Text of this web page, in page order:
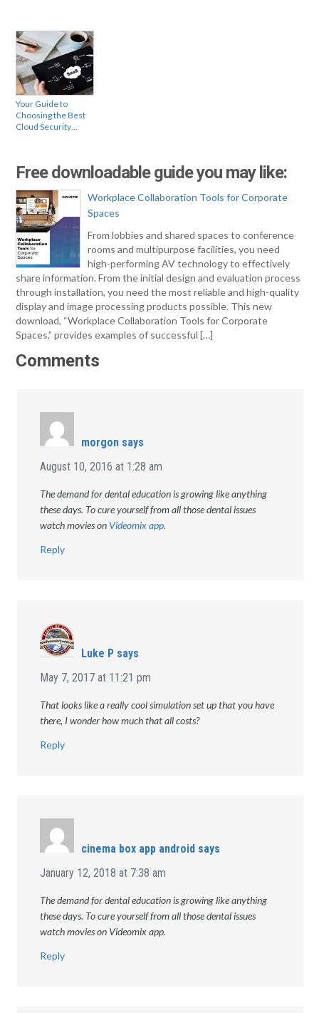
Your Guide to
Choosing the Best
Cloud Security…
Free downloadable guide you may like:
Workplace Collaboration Tools for Corporate
Spaces
From lobbies and shared spaces to conference
rooms and multipurpose facilities, you need
high-performing AV technology to effectively
share information. From the initial design and evaluation process
through installation, you need the most reliable and high-quality
display and image processing products possible. This new
download, “Workplace Collaboration Tools for Corporate
Spaces,” provides examples of successful […]
Comments
morgon says
August 10, 2016 at 1:28 am
The demand for dental education is growing like anything
these days. To cure yourself from all those dental issues
watch movies on Videomix app.
Reply
Luke P says
May 7, 2017 at 11:21 pm
That looks like a really cool simulation set up that you have
there, I wonder how much that all costs?
Reply
cinema box app android says
January 12, 2018 at 7:38 am
The demand for dental education is growing like anything
these days. To cure yourself from all those dental issues
watch movies on Videomix app.
Reply